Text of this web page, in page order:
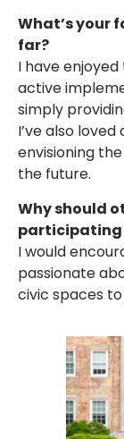
What’s your
far?
I have
active
simply
I’ve also
envisioning
the future.
Why should
participating
I would
passionate
civic spaces to